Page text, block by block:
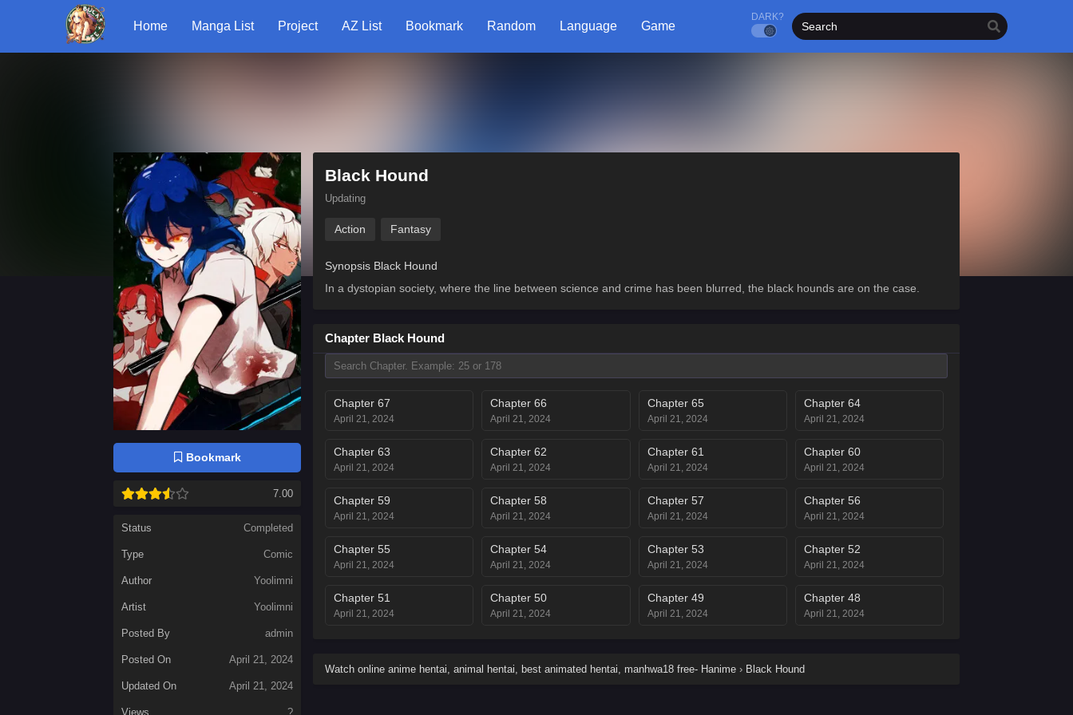
Home Manga List Project AZ List Bookmark Random Language Game
DARK?
Bookmark
7.00
Status Completed
Type Comic
Author Yoolimni
Artist Yoolimni
Posted By admin
Posted On April 21, 2024
Updated On April 21, 2024
Views ?
Black Hound
Updating
Action Fantasy
Synopsis Black Hound
In a dystopian society, where the line between science and crime has been blurred, the black hounds are on the case.
Chapter Black Hound
Chapter 67
April 21, 2024
Chapter 66
April 21, 2024
Chapter 65
April 21, 2024
Chapter 64
April 21, 2024
Chapter 63
April 21, 2024
Chapter 62
April 21, 2024
Chapter 61
April 21, 2024
Chapter 60
April 21, 2024
Chapter 59
April 21, 2024
Chapter 58
April 21, 2024
Chapter 57
April 21, 2024
Chapter 56
April 21, 2024
Chapter 55
April 21, 2024
Chapter 54
April 21, 2024
Chapter 53
April 21, 2024
Chapter 52
April 21, 2024
Chapter 51
April 21, 2024
Chapter 50
April 21, 2024
Chapter 49
April 21, 2024
Chapter 48
April 21, 2024
April 21, 2024 April 21, 2024 April 21, 2024 April 21, 2024
Watch online anime hentai, animal hentai, best animated hentai, manhwa18 free- Hanime › Black Hound